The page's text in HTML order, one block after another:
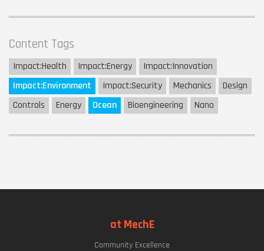
Content Tags
Impact:Health Impact:Energy Impact:Innovation
Impact:Environment Impact:Security Mechanics
Design
Controls
Energy Ocean Bioengineering Nano
at MechE
Community Excellence